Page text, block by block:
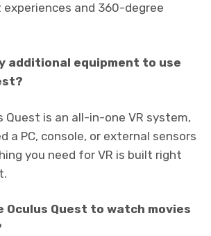
experiences and 360-degree
additional equipment to use
Quest is an all-in-one VR system,
a PC, console, or external sensors
you need for VR is built right
Oculus Quest to watch movies